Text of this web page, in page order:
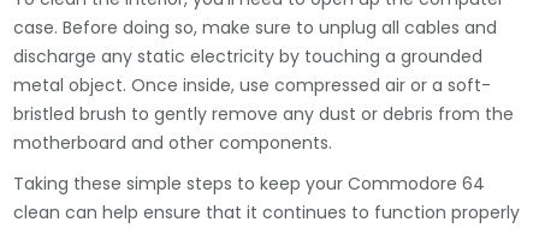
case. Before doing so, make sure to unplug all cables and
discharge any static electricity by touching a grounded
metal object. Once inside, use compressed air or a soft-
bristled brush to gently remove any dust or debris from the
motherboard and other components.
Taking these simple steps to keep your Commodore 64
clean can help ensure that it continues to function properly